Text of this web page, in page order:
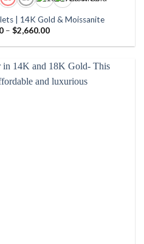
| 14K Gold & Moissanite
– $2,660.00Price
$1,092.00
$2,660.00